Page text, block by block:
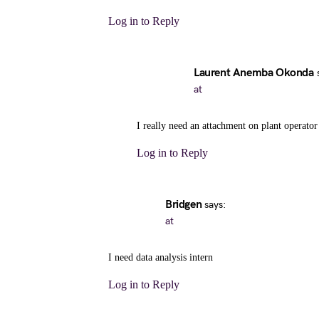
Log in to Reply
Laurent Anemba Okonda
at
I really need an attachment on plant operator
Log in to Reply
Bridgen says:
at
I need data analysis intern
Log in to Reply